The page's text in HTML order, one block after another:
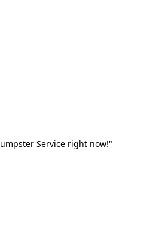
Service right now!"